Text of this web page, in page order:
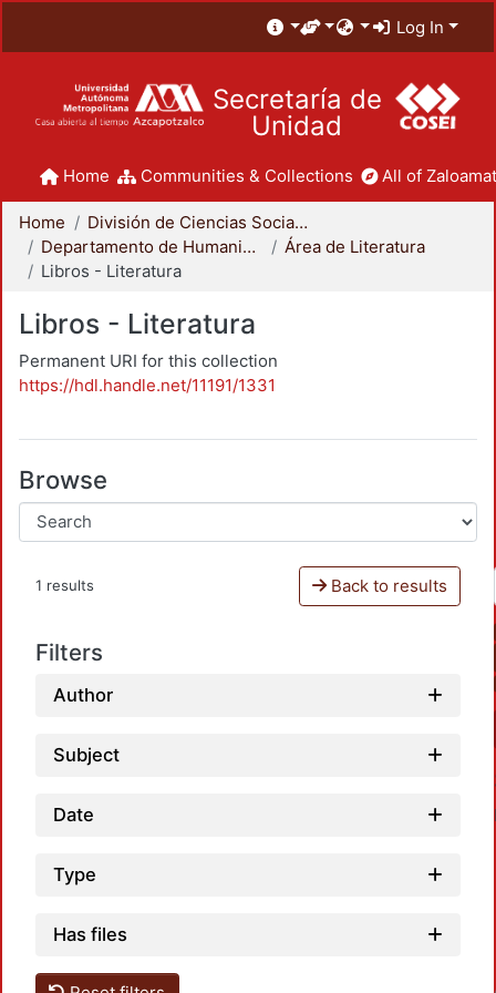
Log In
Secretaría de
Unidad
Home Communities & Collections All of
Home
División de Ciencias Sociales y Humanidades
Departamento de Humanidades
Área de Literatura
Libros - Literatura
Libros - Literatura
Permanent URI for this collection
https://hdl.handle.net/11191/1331
Browse
1 results Back to results
Filters
Author
Subject
Date
Type
Has files